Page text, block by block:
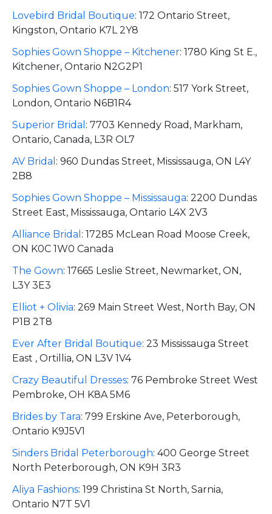
Lovebird Bridal Boutique: 172 Ontario Street,
Kingston, Ontario K7L 2Y8
Sophies Gown Shoppe – Kitchener: 1780 King St E.,
Kitchener, Ontario N2G2P1
Sophies Gown Shoppe – London: 517 York Street,
London, Ontario N6B1R4
Superior Bridal : 7703 Kennedy Road, Markham,
Ontario, Canada, L3R OL7
AV Bridal : 960 Dundas Street, Mississauga, ON L4Y
2B8
Sophies Gown Shoppe – Mississauga: 2200 Dundas
Street East, Mississauga, Ontario L4X 2V3
Alliance Bridal : 17285 McLean Road Moose Creek,
ON K0C 1W0 Canada
The Gown: 17665 Leslie Street, Newmarket, ON,
L3Y 3E3
Elliot + Olivia: 269 Main Street West, North Bay, ON
P1B 2T8
Ever After Bridal Boutique: 23 Mississauga Street
East , Ortillia, ON L3V 1V4
Crazy Beautiful Dresses: 76 Pembroke Street West
Pembroke, OH K8A 5M6
Brides by Tara: 799 Erskine Ave, Peterborough,
Ontario K9J5V1
Sinders Bridal Peterborough: 400 George Street
North Peterborough, ON K9H 3R3
Aliya Fashions: 199 Christina St North, Sarnia,
Ontario N7T 5V1